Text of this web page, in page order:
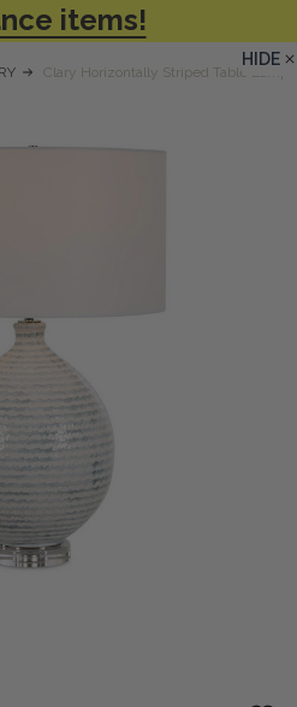
items!
Clary Horizontally Striped Table Lamp
HIDE